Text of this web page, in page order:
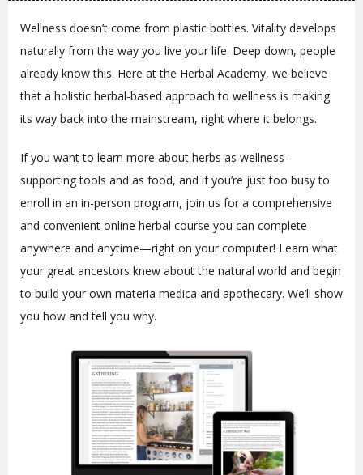
Wellness doesn’t come from plastic bottles. Vitality develops
naturally from the way you live your life. Deep down, people
already know this. Here at the Herbal Academy, we believe
that a holistic herbal-based approach to wellness is making
its way back into the mainstream, right where it belongs.
If you want to learn more about herbs as wellness-
supporting tools and as food, and if you’re just too busy to
enroll in an in-person program, join us for a comprehensive
and convenient online herbal course you can complete
anywhere and anytime—right on your computer! Learn what
your great ancestors knew about the natural world and begin
to build your own materia medica and apothecary. We’ll show
you how and tell you why.